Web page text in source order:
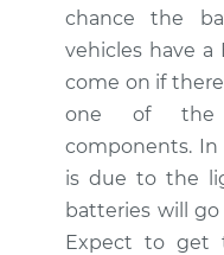
Shop/Dealer
chance the
vehicles have
come on if
one of the
components. In
is due to the
batteries will
Expect to get